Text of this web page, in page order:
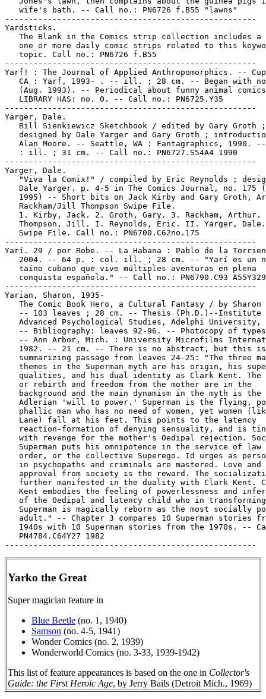
Yarko the Great
Super magician feature in
Blue Beetle (no. 1, 1940)
Samson (no. 4-5, 1941)
Wonder Comics (no. 2, 1939)
Wonderworld Comics (no. 3-33, 1939-1942)
This list of feature appearances is based on the one in Collector's
Guide: the First Heroic Age, by Jerry Bails (Detroit Mich., 1969)